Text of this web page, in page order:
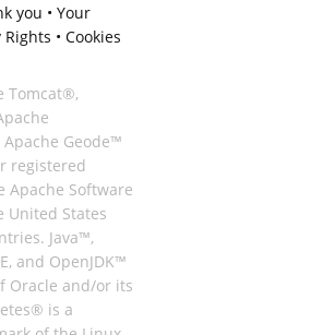
you • Your
Rights • Cookies
Tomcat®,
Geode™
registered
Apache Software
United States
Java™,
and OpenJDK™
Oracle and/or its
is a